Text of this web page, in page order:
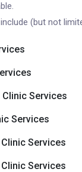
(but not
Services
Services
Services
Services